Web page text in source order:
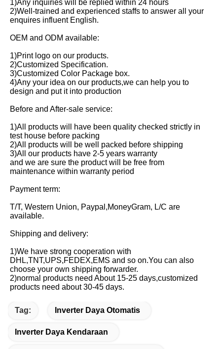
1)Any inquiries will be replied within 24 hours
2)Well-trained and experienced staffs to answer all your
enquires influent English.
OEM and ODM available:
1)Print logo on our products.
2)Customized Specification.
3)Customized Color Package box.
4)Any your idea on our products,we can help you to
design and put it into production
Before and After-sale service:
1)All products will have been quality checked strictly in
test house before packing
2)All products will be well packed before shipping
3)All our products have 2-5 years warranty
and we are sure the product will be free from
maintenance within warranty period
Payment term:
T/T, Western Union, Paypal,MoneyGram, L/C are
available.
Shipping and delivery:
1)We have strong cooperation with
DHL,TNT,UPS,FEDEX,EMS and so on.You can also
choose your own shipping forwarder.
2)normal products need About 15-25 days,customized
products need about 30-45 days.
Tag: Inverter Daya Otomatis
Inverter Daya Kendaraan